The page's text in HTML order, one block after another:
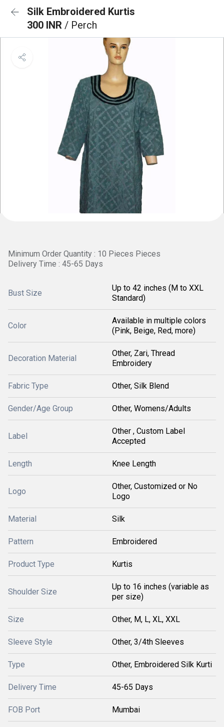
Silk Embroidered Kurtis
300 INR / Perch
Minimum Order Quantity : 10 Pieces Pieces
Delivery Time : 45-65 Days
Bust Size
Up to 42 inches (M to XXL
Standard)
Color
Available in multiple colors
(Pink, Beige, Red, more)
Decoration Material
Other, Zari, Thread
Embroidery
Fabric Type Other, Silk Blend
Gender/Age Group Other, Womens/Adults
Label
Other , Custom Label
Accepted
Length Knee Length
Logo
Other, Customized or No
Logo
Material Silk
Pattern Embroidered
Product Type Kurtis
Shoulder Size
Up to 16 inches (variable as
per size)
Size Other, M, L, XL, XXL
Sleeve Style Other, 3/4th Sleeves
Type Other, Embroidered Silk Kurti
Delivery Time 45-65 Days
FOB Port Mumbai